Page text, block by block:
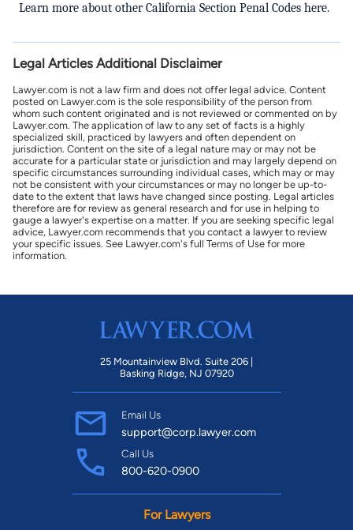
Learn more about otherCalifornia Section Penal Codes here.
Legal Articles Additional Disclaimer
Lawyer.com is not a law firm and does not offer legal advice. Content
posted on Lawyer.com is the sole responsibility of the person from
whom such content originated and is not reviewed or commented on by
Lawyer.com. The application of law to any set of facts is a highly
specialized skill, practiced by lawyers and often dependent on
jurisdiction. Content on the site of a legal nature may or may not be
accurate for a particular state or jurisdiction and may largely depend on
specific circumstances surrounding individual cases, which may or may
not be consistent with your circumstances or may no longer be up-to-
date to the extent that laws have changed since posting. Legal articles
therefore are for review as general research and for use in helping to
gauge a lawyer's expertise on a matter. If you are seeking specific legal
advice, Lawyer.com recommends that you contact a lawyer to review
your specific issues. See Lawyer.com's full Terms of Use for more
information.
25 Mountainview Blvd. Suite 206 |
Basking Ridge, NJ 07920
Email Us
support@corp.lawyer.com
Call Us
800-620-0900
For Lawyers